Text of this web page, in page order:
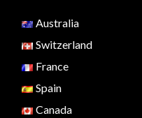
Australia
Switzerland
France
Spain
Canada